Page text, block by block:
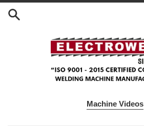
Machine Videos